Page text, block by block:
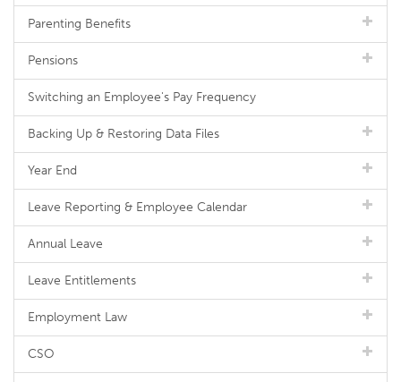
Parenting Benefits
Pensions
Switching an Employee's Pay Frequency
Backing Up & Restoring Data Files
Year End
Leave Reporting & Employee Calendar
Annual Leave
Leave Entitlements
Employment Law
CSO